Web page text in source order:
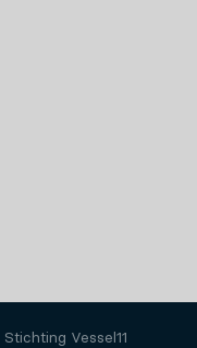
Stichting Vessel11